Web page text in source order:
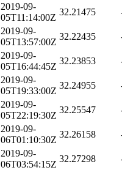
2019-09-
05T11:14:00Z
32.21475
2019-09-
05T13:57:00Z
32.22435
2019-09-
05T16:44:45Z
32.23853
2019-09-
05T19:33:00Z
32.24955
2019-09-
05T22:19:30Z
32.25547
2019-09-
06T01:10:30Z
32.26158
2019-09-
06T03:54:15Z
32.27298